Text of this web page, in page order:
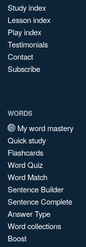
Study index
Lesson index
Play index
Testimonials
Contact
Subscribe
WORDS
My word mastery
Quick study
Flashcards
Word Quiz
Word Match
Sentence Builder
Sentence Complete
Answer Type
Word collections
Boost